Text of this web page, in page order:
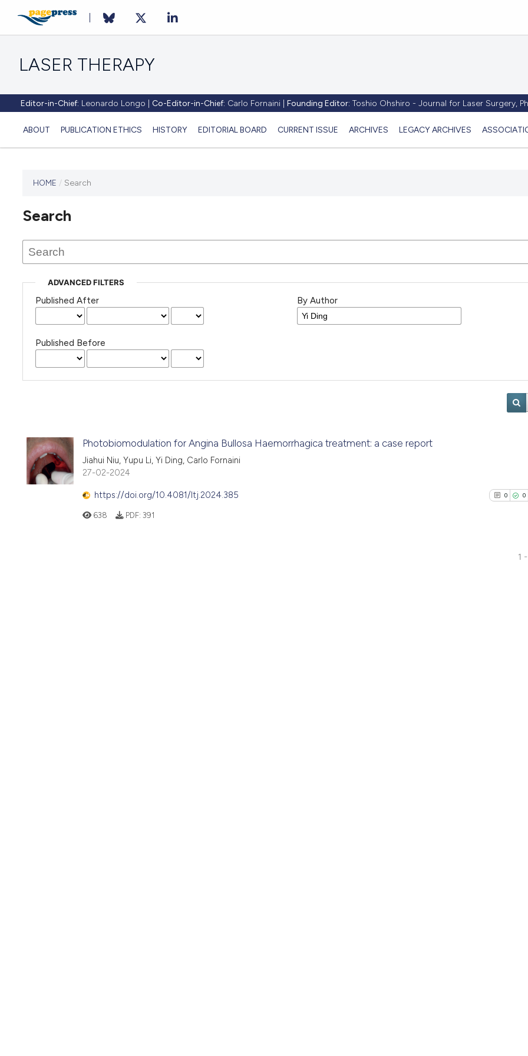
LASER THERAPY
Editor-in-Chief: Leonardo Longo | Co-Editor-in-Chief: Carlo Fornaini | Founding Editor: Toshio Ohshiro - Journal for Laser Surgery,
ABOUT PUBLICATION ETHICS HISTORY EDITORIAL BOARD CURRENT ISSUE ARCHIVES LEGACY ARCHIVES
has not
any
issues.
HOME / Search
Search
ADVANCED FILTERS
Published After
Published Before
By Author
Photobiomodulation for Angina Bullosa Haemorrhagica treatment: a case report
Jiahui Niu, Yupu Li, Yi Ding, Carlo Fornaini
27-02-2024
https://doi.org/10.4081/ltj.2024.385 0 0
638 PDF: 391
1